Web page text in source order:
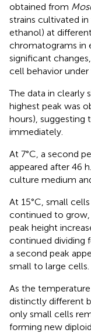
obtained from
strains cultivated
ethanol) at
chromatograms in
significant
cell behavior
The data in clearly
highest peak was
hours), suggesting
immediately.
At 7°C, a second
appeared after 46
culture medium
At 15°C, small
continued to grow,
peak height
continued dividing
a second peak
small to large cells.
As the
distinctly different
only small cells
forming new